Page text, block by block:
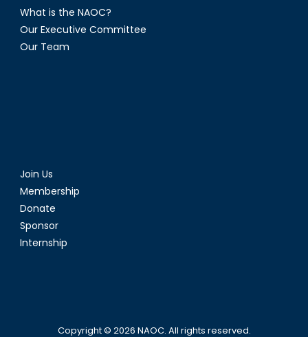
What is the NAOC?
Our Executive Committee
Our Team
Join Us
Membership
Donate
Sponsor
Internship
Copyright © 2026 NAOC. All rights reserved.